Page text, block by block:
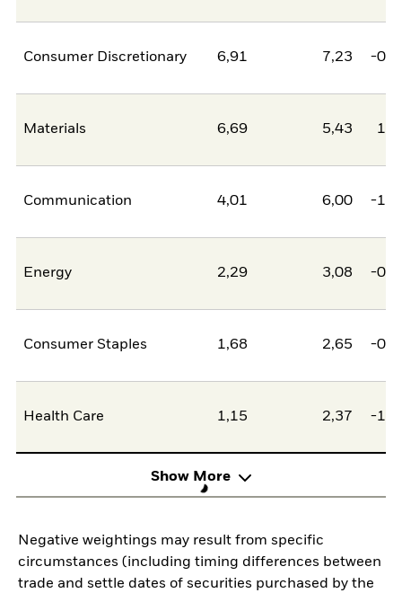
Consumer Discretionary 6,91 7,23 -
Materials 6,69 5,43
Communication 4,01 6,00 -
Energy 2,29 3,08 -
Consumer Staples 1,68 2,65 -
Health Care 1,15 2,37 -
Show More
Negative weightings may result from specific
circumstances (including timing differences between
trade and settle dates of securities purchased by the